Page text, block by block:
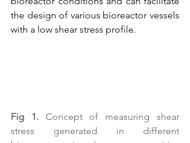
the design of various bioreactor vessels
with a low shear stress profile.
Fig 1. Concept of measuring shear
stress generated in different